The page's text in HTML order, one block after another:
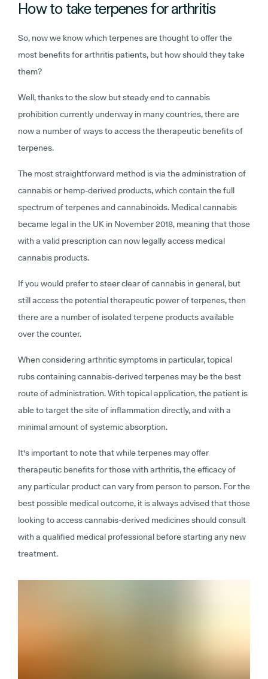
How to take terpenes for arthritis
So, now we know which terpenes are thought to offer the
most benefits for arthritis patients, but how should they take
them?
Well, thanks to the slow but steady end to cannabis
prohibition currently underway in many countries, there are
now a number of ways to access the therapeutic benefits of
terpenes.
The most straightforward method is via the administration of
cannabis or hemp-derived products, which contain the full
spectrum of terpenes and cannabinoids. Medical cannabis
became legal in the UK in November 2018, meaning that those
with a valid prescription can now legally access medical
cannabis products.
If you would prefer to steer clear of cannabis in general, but
still access the potential therapeutic power of terpenes, then
there are a number of isolated terpene products available
over the counter.
When considering arthritic symptoms in particular, topical
rubs containing cannabis-derived terpenes may be the best
route of administration. With topical application, the patient is
able to target the site of inflammation directly, and with a
minimal amount of systemic absorption.
It's important to note that while terpenes may offer
therapeutic benefits for those with arthritis, the efficacy of
any particular product can vary from person to person. For the
best possible medical outcome, it is always advised that those
looking to access cannabis-derived medicines should consult
with a qualified medical professional before starting any new
treatment.